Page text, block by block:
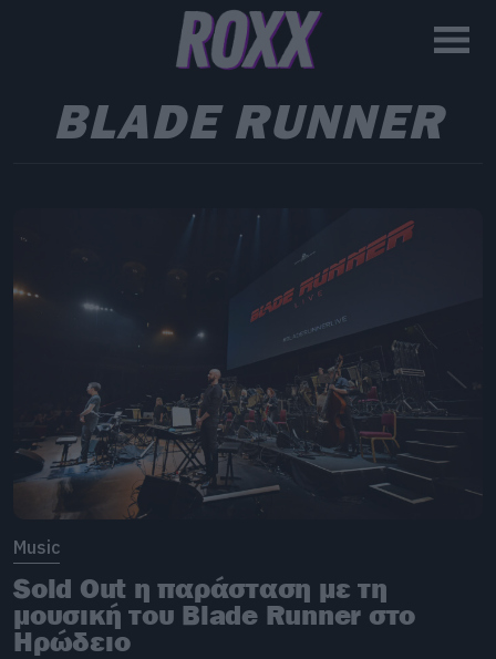
BLADE RUNNER
Music
Sold Out η παράσταση με τη
μουσική του Blade Runner στο
Ηρώδειο